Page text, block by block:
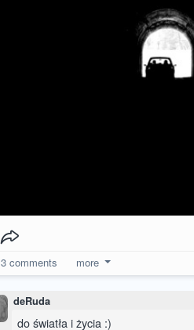
3comments more
deRuda
do światła i życia :)